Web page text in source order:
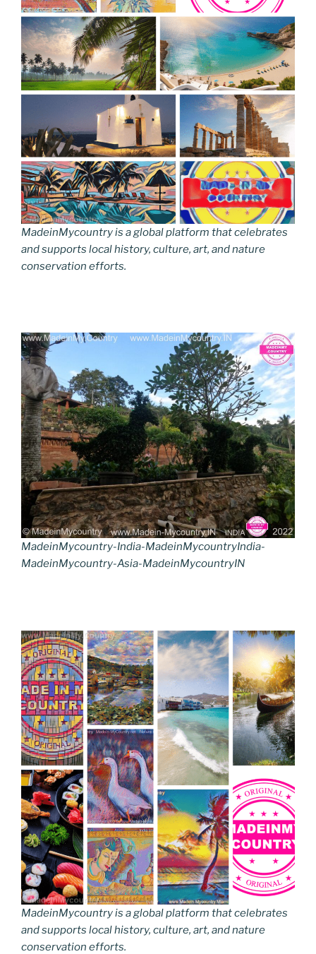
MadeinMycountry is a global platform that celebrates
and supports local history, culture, art, and nature
conservation efforts.
MadeinMycountry-India-MadeinMycountryIndia-
MadeinMycountry-Asia-MadeinMycountryIN
MadeinMycountry is a global platform that celebrates
and supports local history, culture, art, and nature
conservation efforts.